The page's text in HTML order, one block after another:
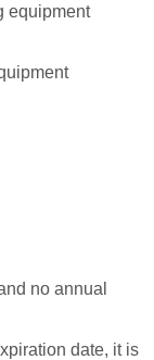
equipment
no annual
date, it is